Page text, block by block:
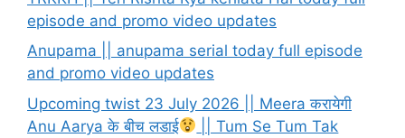
episode and promo video updates
Anupama || anupama serial today full episode
and promo video updates
Upcoming twist 23 July 2026 || Meera करायेगी
Anu Aarya के बीच लडाई
|| Tum Se Tum Tak